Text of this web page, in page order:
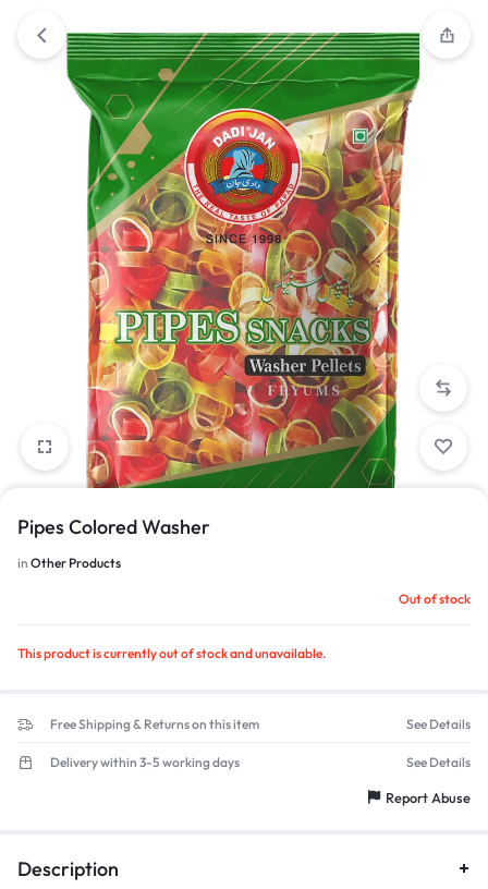
Pipes Colored Washer
in Other Products
Out of stock
This product is currently out of stock and unavailable.
Free Shipping & Returns on this item See Details
Delivery within 3-5 working days See Details
Report Abuse
Description